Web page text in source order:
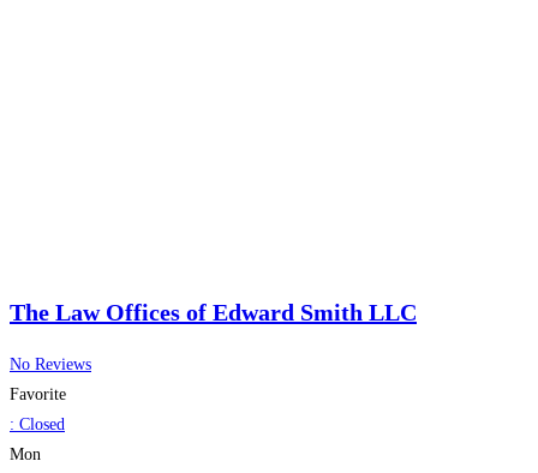
The Law Offices of Edward Smith LLC
No Reviews
Favorite
: Closed
Mon